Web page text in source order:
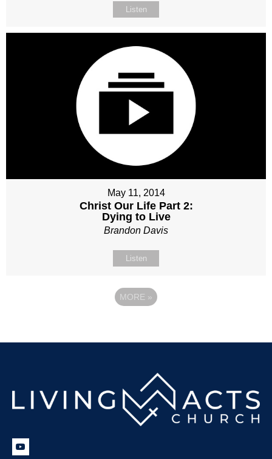
Listen
May 11, 2014
Christ Our Life Part 2:
Dying to Live
Brandon Davis
Listen
MORE »